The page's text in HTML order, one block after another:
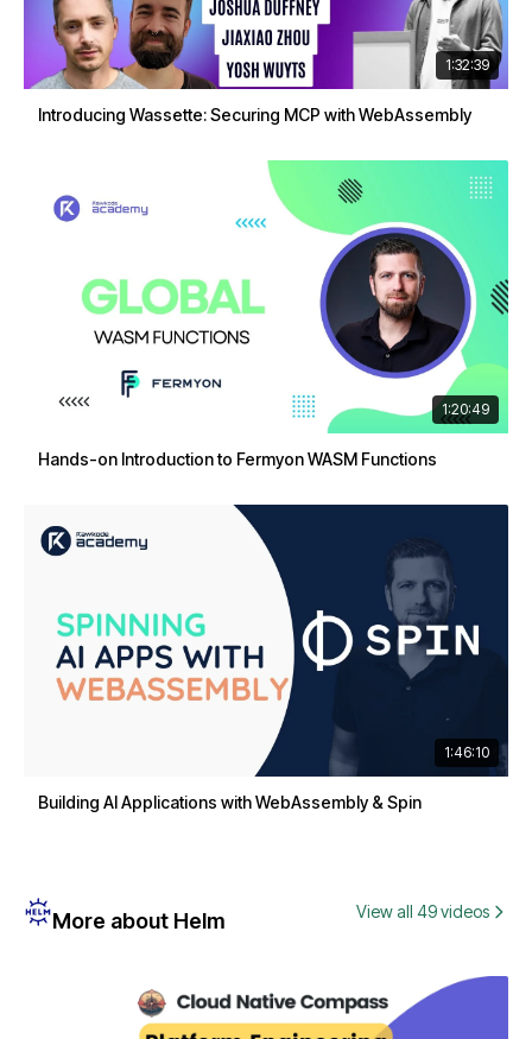
1:32:39
Introducing Wassette: Securing MCP with WebAssembly
1:20:49
Hands-on Introduction to Fermyon WASM Functions
1:46:10
Building AI Applications with WebAssembly & Spin
More about Helm View all 49 videos